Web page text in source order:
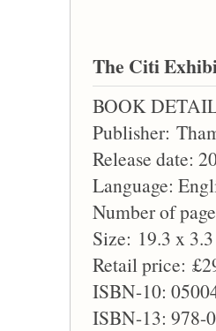
The Citi
BOOK
Publisher:
Release date:
Language:
Number of
Size: 19.3 x
Retail price:
ISBN-10:
ISBN-13: 978-